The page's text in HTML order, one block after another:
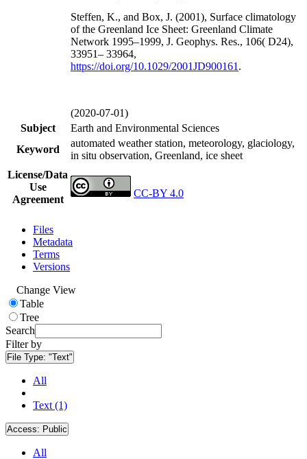
Steffen, K., and Box, J. (2001), Surface climatology
of the Greenland Ice Sheet: Greenland Climate
Network 1995–1999, J. Geophys. Res., 106( D24),
33951– 33964,
https://doi.org/10.1029/2001JD900161 .
(2020-07-01)
Subject
Earth and Environmental Sciences
Keyword
automated weather station, meteorology, glaciology,
in situ observation, Greenland, ice sheet
License/Data
Use
Agreement
CC-BY 4.0
Files
Metadata
Terms
Versions
Change View
Table
Tree
Search
Filter by
File Type: "Text"
All
Text (1)
Access: Public
All